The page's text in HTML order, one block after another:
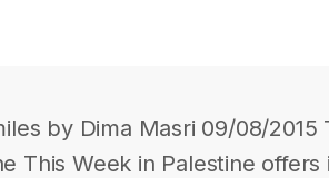
by Dima Masri 09/08/2015
This Week in Palestine offers